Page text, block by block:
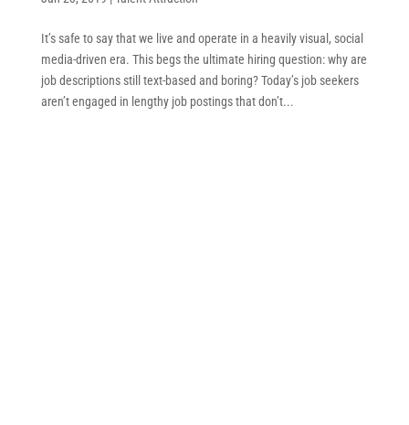
It’s safe to say that we live and operate in a heavily visual, social
media-driven era. This begs the ultimate hiring question: why are
job descriptions still text-based and boring? Today’s job seekers
aren’t engaged in lengthy job postings that don’t...